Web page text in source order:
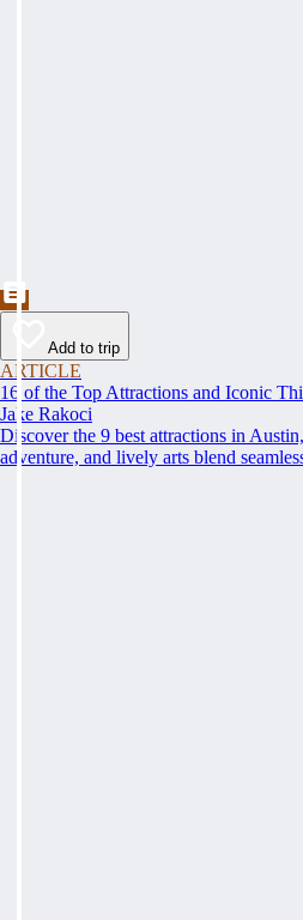
Add to trip
ARTICLE
16 of the Top Attractions and Iconic
Jake Rakoci
Discover the 9 best attractions in
adventure, and lively arts blend